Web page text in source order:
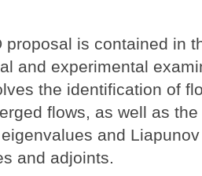
proposal is contained in
and experimental
the identification of
flows, as well as
and
and adjoints.